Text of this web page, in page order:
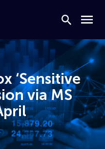
Search
Menu
‘Sensitive
via MS